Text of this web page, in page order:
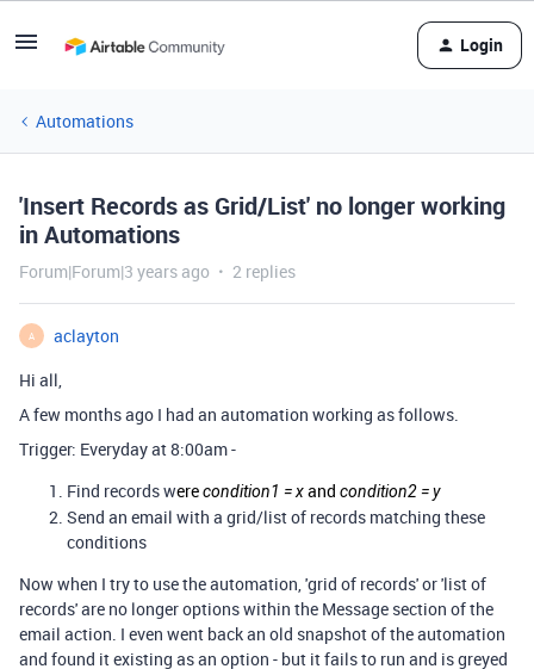
Login
Automations
'Insert Records as Grid/List' no longer working
in Automations
Forum|Forum|3 years ago 2 replies
A
aclayton
Hi all,
A few months ago I had an automation working as follows.
Trigger: Everyday at 8:00am -
Find records werecondition1 = xand condition2 = y
Send an email with a grid/list of records matching these
conditions
Now when I try to use the automation, 'grid of records' or 'list of
records' are no longer options within the Message section of the
email action. I even went back an old snapshot of the automation
and found it existing as an option - but it fails to run and is greyed